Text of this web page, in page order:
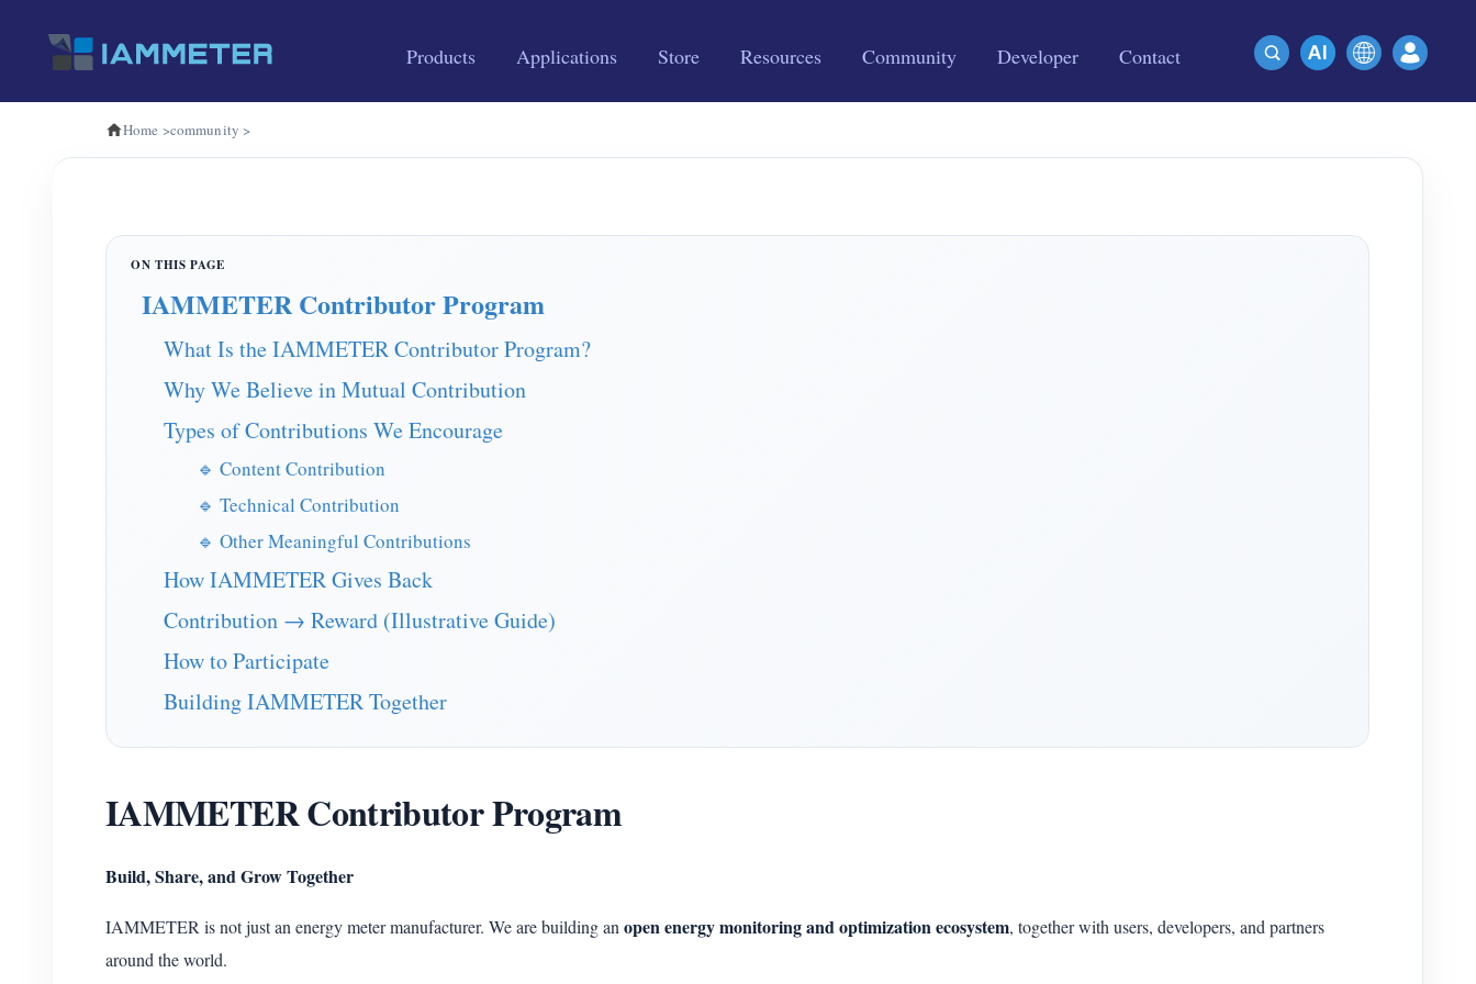
Products Applications Store Resources Community Developer Contact
Home >community >
IAMMETER Contributor Program
What Is the IAMMETER Contributor Program?
Why We Believe in Mutual Contribution
Types of Contributions We Encourage
🔹 Content Contribution
🔹 Technical Contribution
🔹 Other Meaningful Contributions
How IAMMETER Gives Back
Contribution → Reward (Illustrative Guide)
How to Participate
Building IAMMETER Together
IAMMETER Contributor Program
Build, Share, and Grow Together
IAMMETER is not just an energy meter manufacturer. We are building an open energy monitoring and optimization ecosystem, together with users, developers, and partners
around the world.